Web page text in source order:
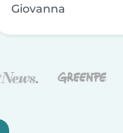
Giovanna